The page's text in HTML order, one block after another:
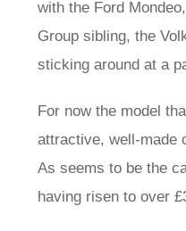
with the Ford
Group sibling, the
sticking around at a
For now the model
attractive, well-made
As seems to be the
having risen to over